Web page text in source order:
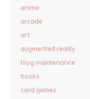
anime
arcade
art
augmented reality
blog maintenance
books
card games